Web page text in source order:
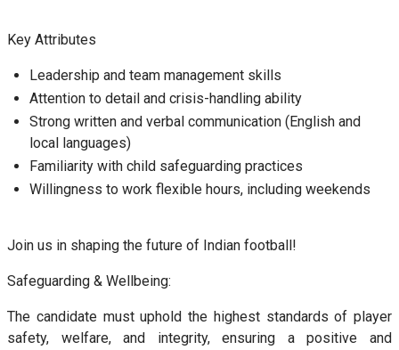
Key Attributes
Leadership and team management skills
Attention to detail and crisis-handling ability
Strong written and verbal communication (English and
local languages)
Familiarity with child safeguarding practices
Willingness to work flexible hours, including weekends
Join us in shaping the future of Indian football!
Safeguarding & Wellbeing:
The candidate must uphold the highest standards of player
safety, welfare, and integrity, ensuring a positive and